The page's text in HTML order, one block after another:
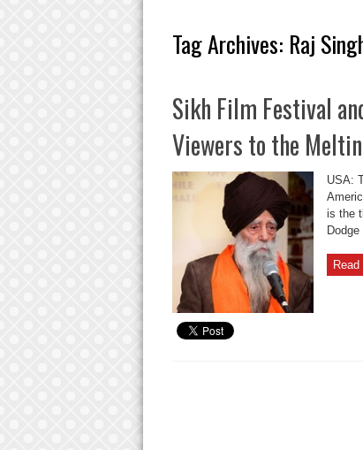
Tag Archives: Raj
Sikh Film Festival
Viewers to the
USA:
is the